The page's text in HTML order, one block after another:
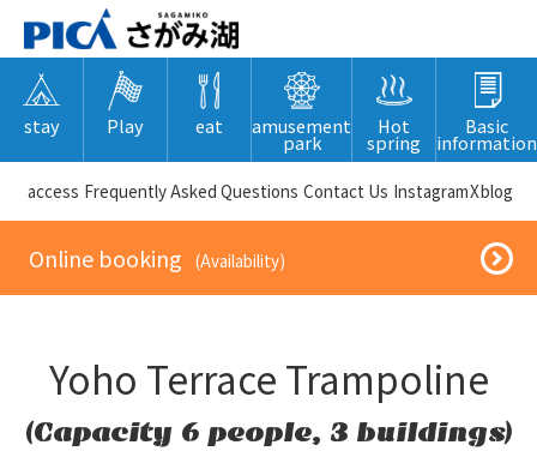
stay Play eat amusement
park
Hot
spring
Basic
information
​ ​access​ ​ Frequently Asked Questions ​ ​Contact Us​ ​ InstagramXblog
​ ​Online booking​ ​ ​ ​(Availability)​ ​
Yoho Terrace Trampoline
(Capacity 6 people, 3 buildings)